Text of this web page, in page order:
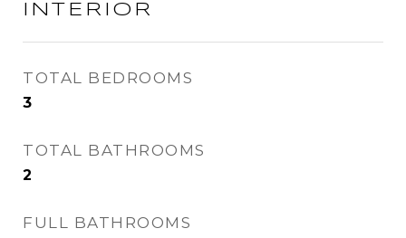
INTERIOR
TOTAL BEDROOMS
3
TOTAL BATHROOMS
2
FULL BATHROOMS